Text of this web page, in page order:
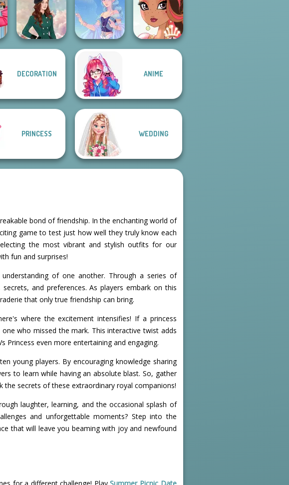
Faithful Elf
DECORATION ANIME
PRINCESS WEDDING
bond of friendship. In the enchanting world of
game to test just how well they truly know each
the most vibrant and stylish outfits for our
fun and surprises!
of one another. Through a series of
and preferences. As players embark on this
that only true friendship can bring.
where the excitement intensifies! If a princess
who missed the mark. This interactive twist adds
Princess even more entertaining and engaging.
young players. By encouraging knowledge sharing
to learn while having an absolute blast. So, gather
secrets of these extraordinary royal companions!
laughter, learning, and the occasional splash of
and unforgettable moments? Step into the
that will leave you beaming with joy and newfound